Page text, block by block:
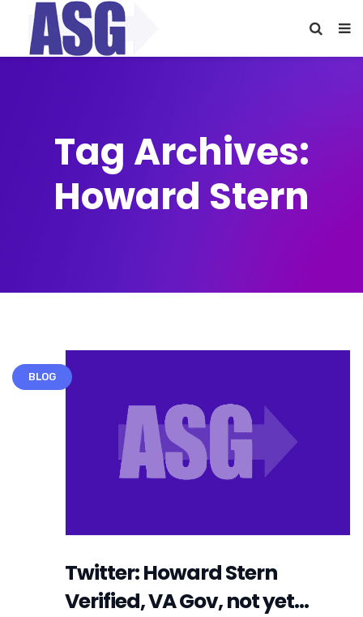
Tag Archives:
Howard Stern
BLOG
Twitter: Howard Stern
Verified, VA Gov, not yet…